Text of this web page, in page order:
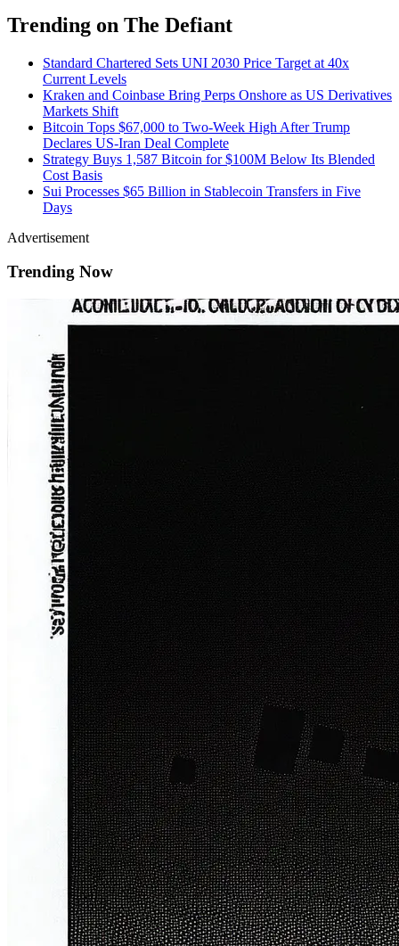
Trending on The Defiant
Standard Chartered Sets UNI 2030 Price Target at 40x
Current Levels
Kraken and Coinbase Bring Perps Onshore as US Derivatives
Markets Shift
Bitcoin Tops $67,000 to Two-Week High After Trump
Declares US-Iran Deal Complete
Strategy Buys 1,587 Bitcoin for $100M Below Its Blended
Cost Basis
Sui Processes $65 Billion in Stablecoin Transfers in Five
Days
Advertisement
Trending Now